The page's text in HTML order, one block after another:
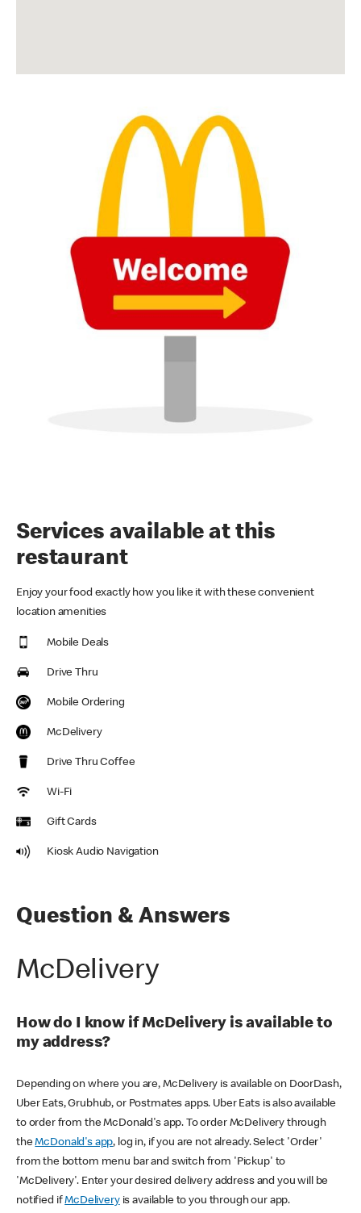
Services available at this
restaurant
Enjoy your food exactly how you like it with these convenient
location amenities
Mobile Deals
Drive Thru
Mobile Ordering
McDelivery
Drive Thru Coffee
Wi-Fi
Gift Cards
Kiosk Audio Navigation
Question & Answers
McDelivery
How do I know if McDelivery is available to
my address?
Depending on where you are, McDelivery is available on DoorDash,
Uber Eats, Grubhub, or Postmates apps. Uber Eats is also available
to order from the McDonald's app. To order McDelivery through
theMcDonald's app, log in, if you are not already. Select 'Order'
from the bottom menu bar and switch from 'Pickup' to
'McDelivery'. Enter your desired delivery address and you will be
notified ifMcDeliveryis available to you through our app.